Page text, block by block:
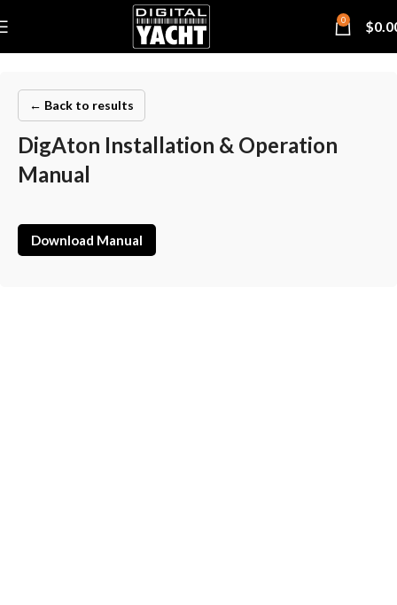
0 $
← Back to results
DigAton Installation & Operation
Manual
Download Manual